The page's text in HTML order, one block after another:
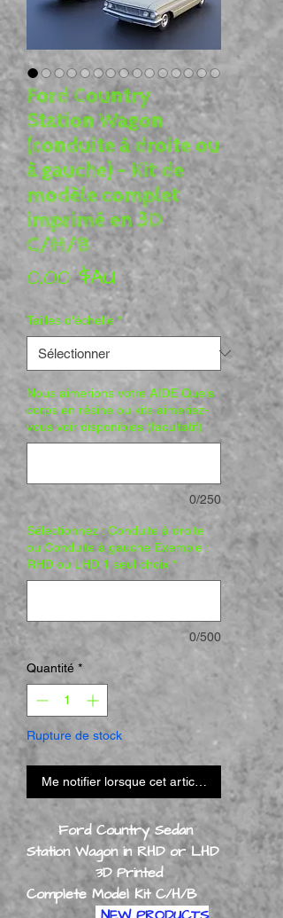
Ford Country
Station Wagon
(conduite à droite ou
à gauche) - Kit de
modèle complet
imprimé en 3D
C/H/B
0,00 $AUPrix
Tailles d'échelle *
Nous aimerions votre AIDE Quels
corps en résine ou kits aimeriez-
vous voir disponibles (facultatif)
0/250
Sélectionnez : Conduite à droite
ou Conduite à gauche Exemple :
RHD ou LHD 1 seul choix *
0/500
Quantité *
Rupture de stock
Me notifier lorsque cet article est disponible
Ford Country Sedan
Station Wagon in RHD or LHD
3D Printed
Complete Model Kit C/H/B